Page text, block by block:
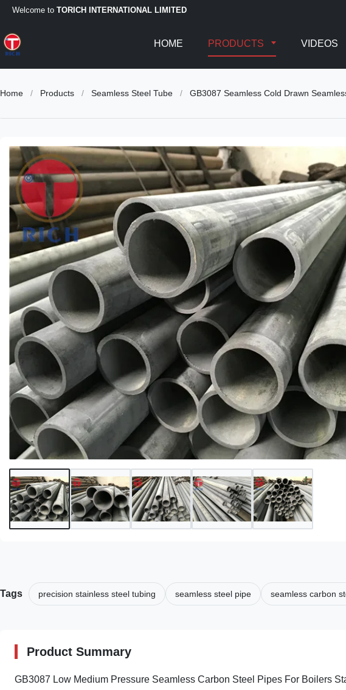
Welcome to TORICH INTERNATIONAL LIMITED
HOME PRODUCTS VIDEOS
Home / Products / Seamless Steel Tube / GB3087 Seamless Cold Drawn
Tags precision stainless steel tubing seamless steel pipe seamless carbon
Product Summary
GB3087 Low Medium Pressure Seamless Carbon Steel Pipes For Boilers